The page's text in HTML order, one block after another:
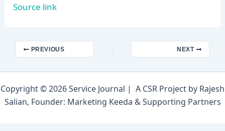
Source link
PREVIOUS NEXT
Copyright © 2026 Service Journal | A CSR Project by Rajesh
Salian, Founder: Marketing Keeda & Supporting Partners